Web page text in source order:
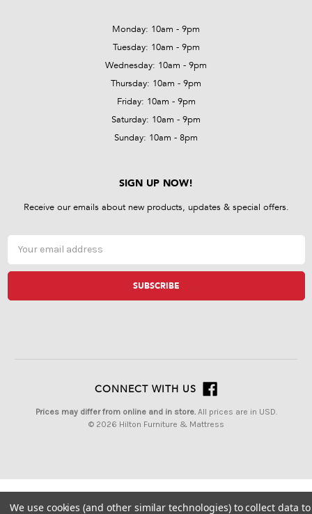
Monday: 10am - 9pm
Tuesday: 10am - 9pm
Wednesday: 10am - 9pm
Thursday: 10am - 9pm
Friday: 10am - 9pm
Saturday: 10am - 9pm
Sunday: 10am - 8pm
SIGN UP NOW!
Receive our emails about new products, updates & special offers.
Email
Address
CONNECT WITH US
Prices may differ from online and in store.All prices are in USD.
© 2026 Hilton Furniture & Mattress
We use cookies (and other similar technologies) to collect data to